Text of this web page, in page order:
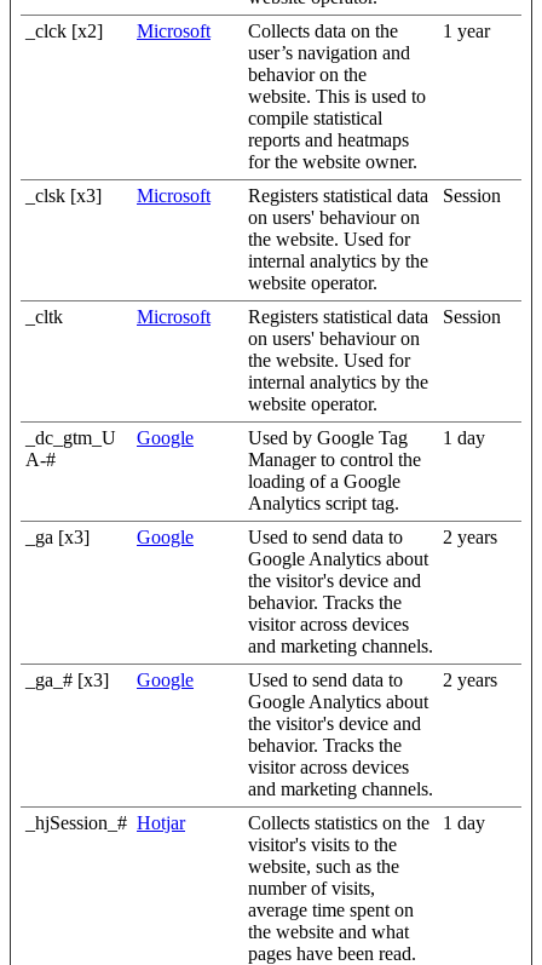
_clck [x2]
Microsoft
Collects data on the
user’s navigation and
behavior on the
website. This is used to
compile statistical
reports and heatmaps
for the website owner.
1 year
_clsk [x3] Microsoft
Registers statistical data
on users' behaviour on
the website. Used for
internal analytics by the
website operator.
Session
_cltk Microsoft
Registers statistical data
on users' behaviour on
the website. Used for
internal analytics by the
website operator.
Session
_dc_gtm_U
A-#
Google
Used by Google Tag
Manager to control the
loading of a Google
Analytics script tag.
1 day
_ga [x3] Google
Used to send data to
Google Analytics about
the visitor's device and
behavior. Tracks the
visitor across devices
and marketing channels.
2 years
_ga_# [x3] Google
Used to send data to
Google Analytics about
the visitor's device and
behavior. Tracks the
visitor across devices
and marketing channels.
2 years
_hjSession_# Hotjar
Collects statistics on the
visitor's visits to the
website, such as the
number of visits,
average time spent on
the website and what
pages have been read.
1 day